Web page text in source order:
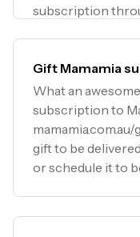
subscription
Gift Mamamia
What an
subscription to
gift to be
or schedule it to